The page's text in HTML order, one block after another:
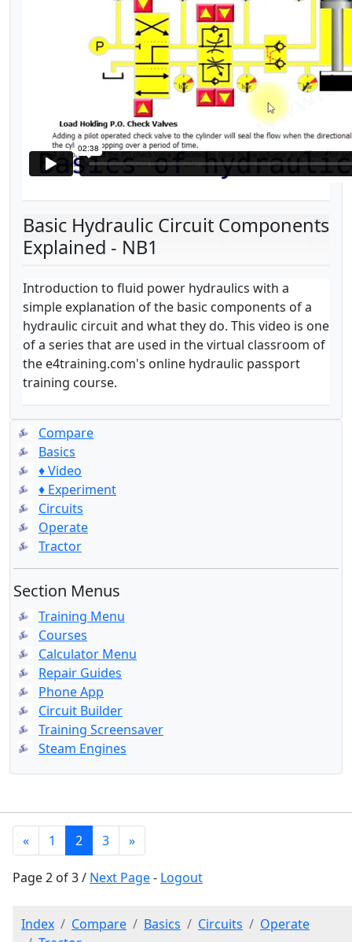
Basic Hydraulic Circuit Components
Explained - NB1
Introduction to fluid power hydraulics with a
simple explanation of the basic components of a
hydraulic circuit and what they do. This video is one
of a series that are used in the virtual classroom of
the e4training.com's online hydraulic passport
training course.
Compare
Basics
♦ Video
♦ Experiment
Circuits
Operate
Tractor
Section Menus
Training Menu
Courses
Calculator Menu
Repair Guides
Phone App
Circuit Builder
Training Screensaver
Steam Engines
« 1 2 3 »
Page 2 of 3 / Next Page- Logout
Index Compare Basics Circuits
Operate